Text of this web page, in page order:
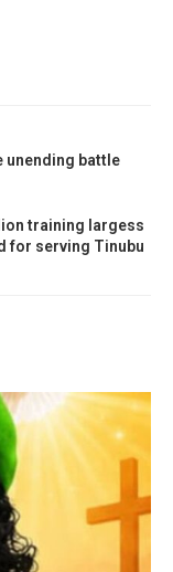
unending battle
training largess
for serving Tinubu